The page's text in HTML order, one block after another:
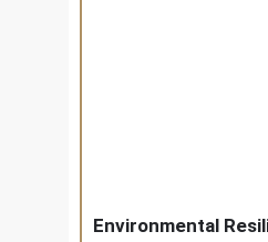
Environmental